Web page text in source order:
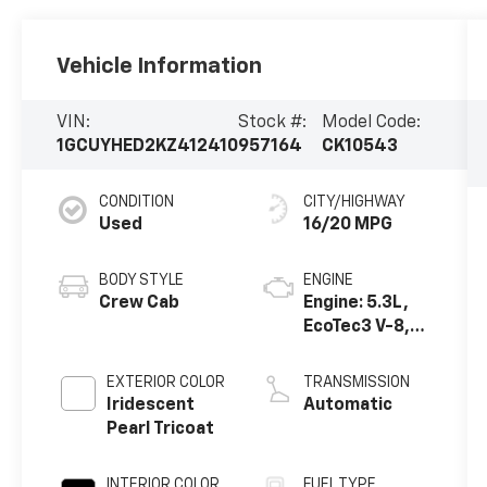
Vehicle Information
VIN:
1GCUYHED2KZ412410
Stock #:
957164
Model Code:
CK10543
CONDITION
Used
BODY STYLE
Crew Cab
EXTERIOR COLOR
Iridescent
Pearl Tricoat
CITY/HIGHWAY
16/20 MPG
ENGINE
Engine: 5.3L,
EcoTec3 V-8,
Fuel Mgt, V V T
TRANSMISSION
Automatic